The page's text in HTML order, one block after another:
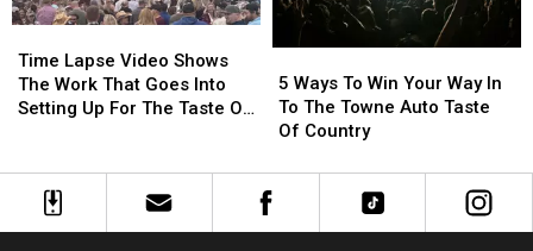
Lapse
Video
Shows
That
Goes
Time Lapse Video Shows
The Work That Goes Into
Setting Up For The Taste Of
Lapse
Video
Shows
That
Goes
Ways
To
Win
Way
In
5 Ways To Win Your Way In
To The Towne Auto Taste
Of Country
Ways
To
Win
Way
In